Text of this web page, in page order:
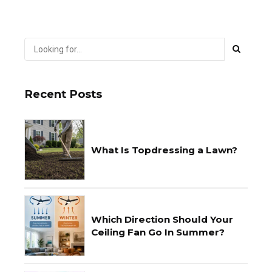
Recent Posts
What Is Topdressing a Lawn?
Which Direction Should Your
Ceiling Fan Go In Summer?